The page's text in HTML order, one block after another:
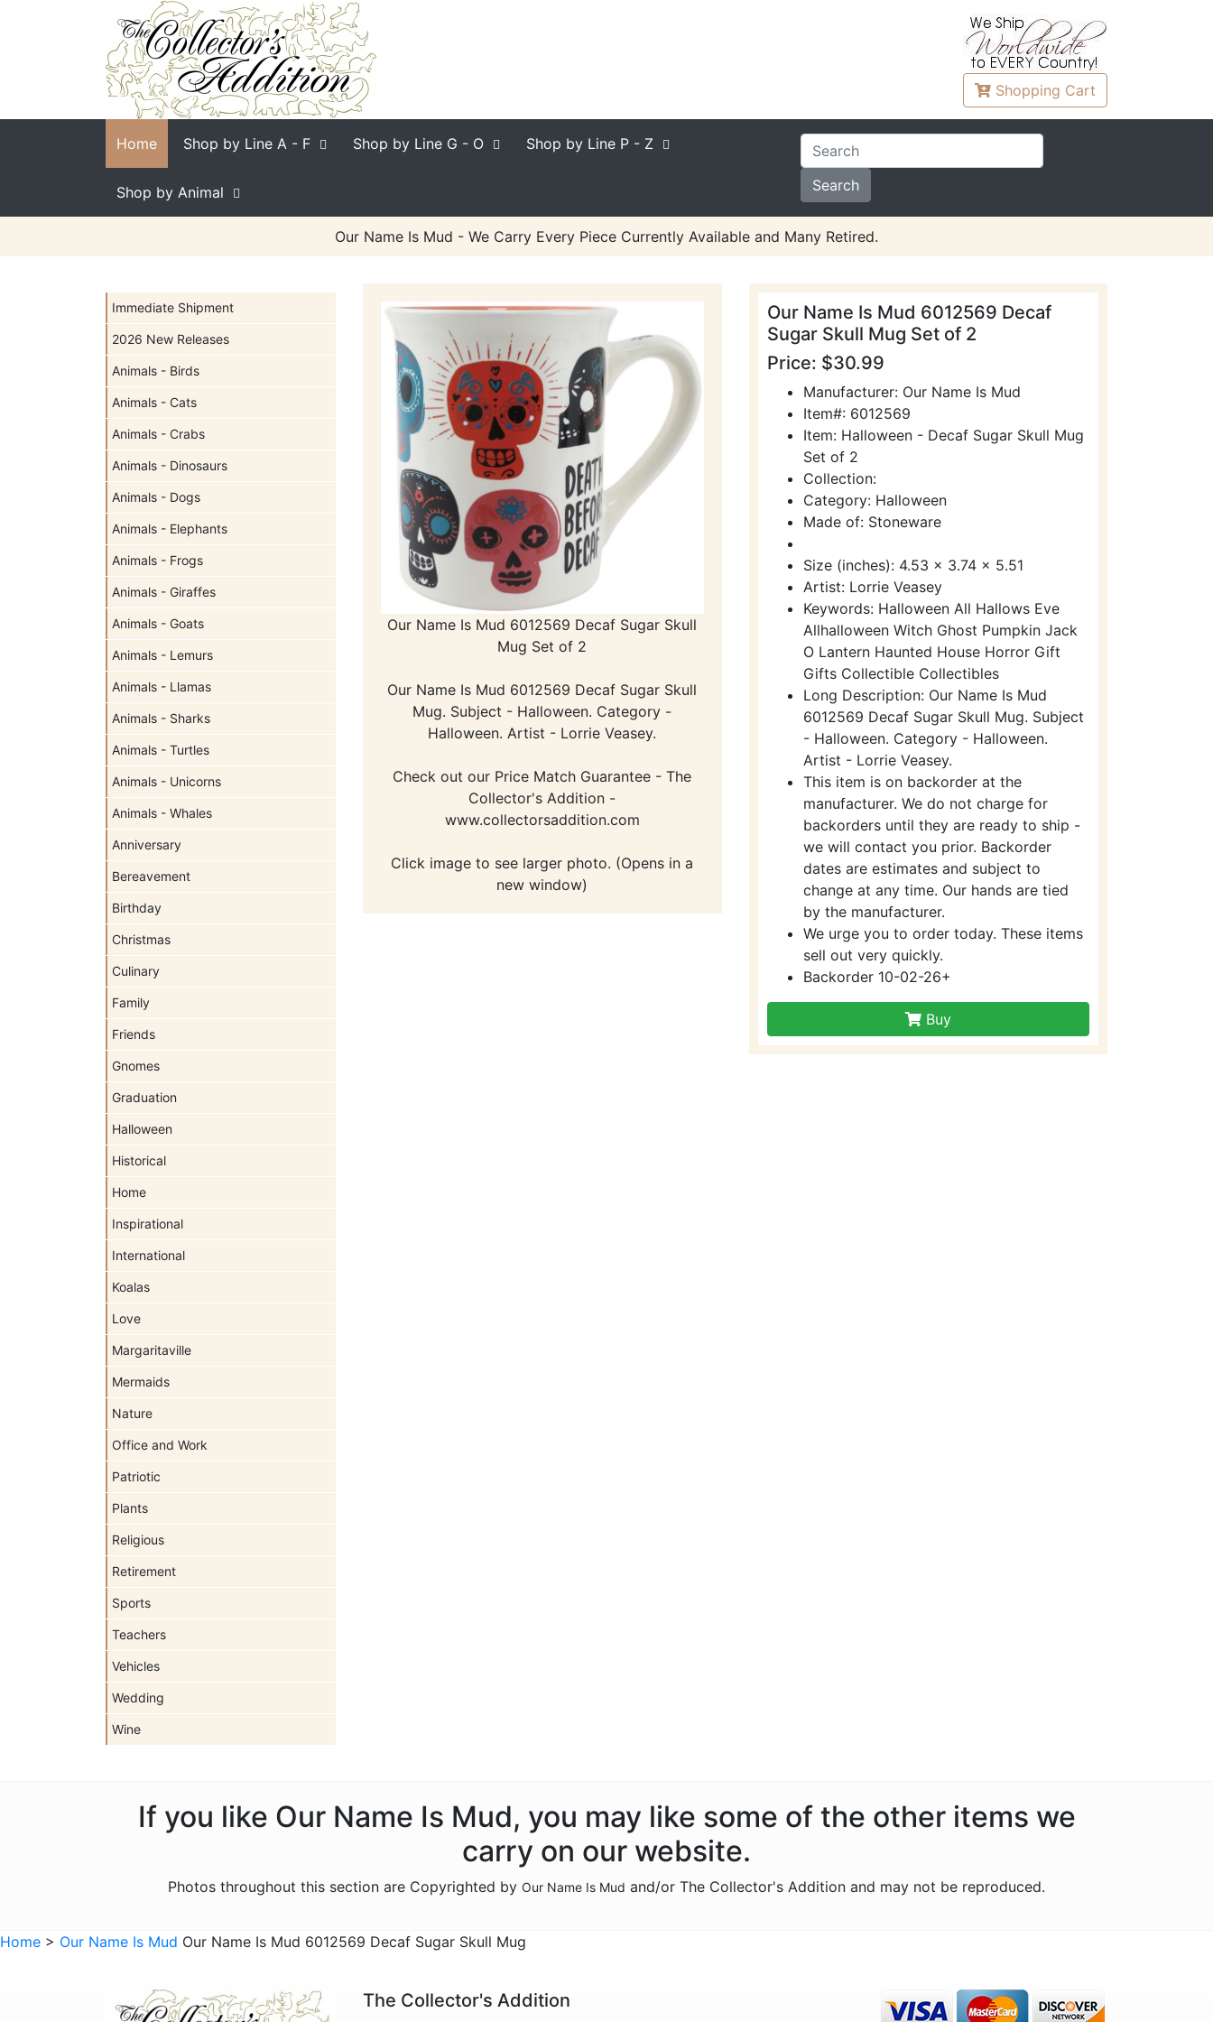
Shopping Cart
Home Shop by Line A - F Shop by Line G - O Shop by Line P - Z
Shop by Animal
Our Name Is Mud - We Carry Every Piece Currently Available and Many Retired.
Immediate Shipment
2026 New Releases
Animals - Birds
Animals - Cats
Animals - Crabs
Animals - Dinosaurs
Animals - Dogs
Animals - Elephants
Animals - Frogs
Animals - Giraffes
Animals - Goats
Animals - Lemurs
Animals - Llamas
Animals - Sharks
Animals - Turtles
Animals - Unicorns
Animals - Whales
Anniversary
Bereavement
Birthday
Christmas
Culinary
Family
Friends
Gnomes
Graduation
Halloween
Historical
Home
Inspirational
International
Koalas
Love
Margaritaville
Mermaids
Nature
Office and Work
Patriotic
Plants
Religious
Retirement
Sports
Teachers
Vehicles
Wedding
Wine
Our Name Is Mud 6012569 Decaf Sugar Skull
Mug Set of 2
Our Name Is Mud 6012569 Decaf Sugar Skull
Mug. Subject - Halloween. Category -
Halloween. Artist - Lorrie Veasey.
Check out our Price Match Guarantee - The
Collector's Addition -
www.collectorsaddition.com
Click image to see larger photo. (Opens in a
new window)
Our Name Is Mud 6012569 Decaf
Sugar Skull Mug Set of 2
Price: $30.99
Manufacturer: Our Name Is Mud
Item#: 6012569
Item: Halloween - Decaf Sugar Skull Mug
Set of 2
Collection:
Category: Halloween
Made of: Stoneware
Size (inches): 4.53 x 3.74 x 5.51
Artist: Lorrie Veasey
Keywords: Halloween All Hallows Eve
Allhalloween Witch Ghost Pumpkin Jack
O Lantern Haunted House Horror Gift
Gifts Collectible Collectibles
Long Description: Our Name Is Mud
6012569 Decaf Sugar Skull Mug. Subject
- Halloween. Category - Halloween.
Artist - Lorrie Veasey.
This item is on backorder at the
manufacturer. We do not charge for
backorders until they are ready to ship -
we will contact you prior. Backorder
dates are estimates and subject to
change at any time. Our hands are tied
by the manufacturer.
We urge you to order today. These items
sell out very quickly.
Backorder 10-02-26+
Buy
If you like Our Name Is Mud, you may like some of the other items we
carry on our website.
Photos throughout this section are Copyrighted by Our Name Is Mud and/or The Collector's Addition and may not be reproduced.
Home > Our Name Is Mud Our Name Is Mud 6012569 Decaf Sugar Skull Mug
The Collector's Addition